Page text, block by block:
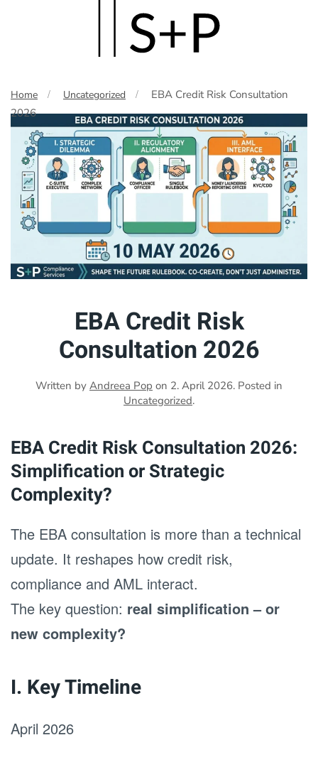
main
content
Home Uncategorized
EBA Credit Risk Consultation
2026
EBA Credit Risk
Consultation 2026
Written by Andreea Pop on 2. April 2026. Posted in
Uncategorized.
EBA Credit Risk Consultation 2026:
Simplification or Strategic
Complexity?
The EBA consultation is more than a technical
update. It reshapes how credit risk,
compliance and AML interact.
The key question: real simplification – or
new complexity?
I. Key Timeline
April 2026